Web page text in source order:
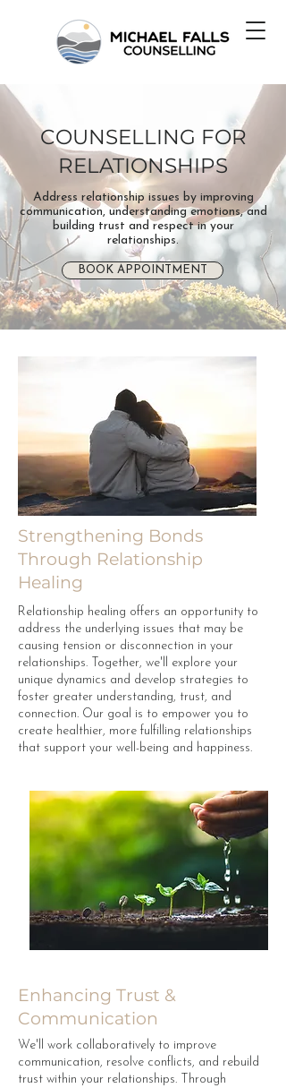
COUNSELLING FOR
RELATIONSHIPS
Address relationship issues by improving
communication, understanding emotions, and
building trust and respect in your
relationships.
BOOK APPOINTMENT
Strengthening Bonds
Through Relationship
Healing
Relationship healing offers an opportunity to
address the underlying issues that may be
causing tension or disconnection in your
relationships. Together, we'll explore your
unique dynamics and develop strategies to
foster greater understanding, trust, and
connection. Our goal is to empower you to
create healthier, more fulfilling relationships
that support your well-being and happiness.
Enhancing Trust &
Communication
We'll work collaboratively to improve
communication, resolve conflicts, and rebuild
trust within your relationships. Through